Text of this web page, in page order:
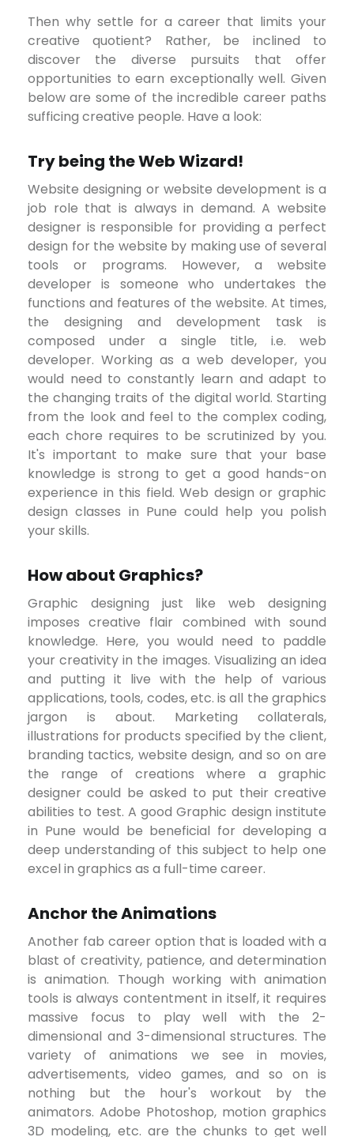
Then why settle for a career that limits your
creative quotient? Rather, be inclined to
discover the diverse pursuits that offer
opportunities to earn exceptionally well. Given
below are some of the incredible career paths
sufficing creative people. Have a look:
Try being the Web Wizard!
Website designing or website development is a
job role that is always in demand. A website
designer is responsible for providing a perfect
design for the website by making use of several
tools or programs. However, a website
developer is someone who undertakes the
functions and features of the website. At times,
the designing and development task is
composed under a single title, i.e. web
developer. Working as a web developer, you
would need to constantly learn and adapt to
the changing traits of the digital world. Starting
from the look and feel to the complex coding,
each chore requires to be scrutinized by you.
It's important to make sure that your base
knowledge is strong to get a good hands-on
experience in this field. Web design or graphic
design classes in Pune could help you polish
your skills.
How about Graphics?
Graphic designing just like web designing
imposes creative flair combined with sound
knowledge. Here, you would need to paddle
your creativity in the images. Visualizing an idea
and putting it live with the help of various
applications, tools, codes, etc. is all the graphics
jargon is about. Marketing collaterals,
illustrations for products specified by the client,
branding tactics, website design, and so on are
the range of creations where a graphic
designer could be asked to put their creative
abilities to test. A good Graphic design institute
in Pune would be beneficial for developing a
deep understanding of this subject to help one
excel in graphics as a full-time career.
Anchor the Animations
Another fab career option that is loaded with a
blast of creativity, patience, and determination
is animation. Though working with animation
tools is always contentment in itself, it requires
massive focus to play well with the 2-
dimensional and 3-dimensional structures. The
variety of animations we see in movies,
advertisements, video games, and so on is
nothing but the hour's workout by the
animators. Adobe Photoshop, motion graphics
3D modeling, etc. are the chunks to get well